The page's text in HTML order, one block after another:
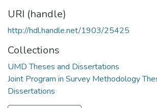
URI (handle)
http://hdl.handle.net/1903/25425
Collections
UMD Theses and Dissertations
Joint Program in Survey Methodology
Dissertations